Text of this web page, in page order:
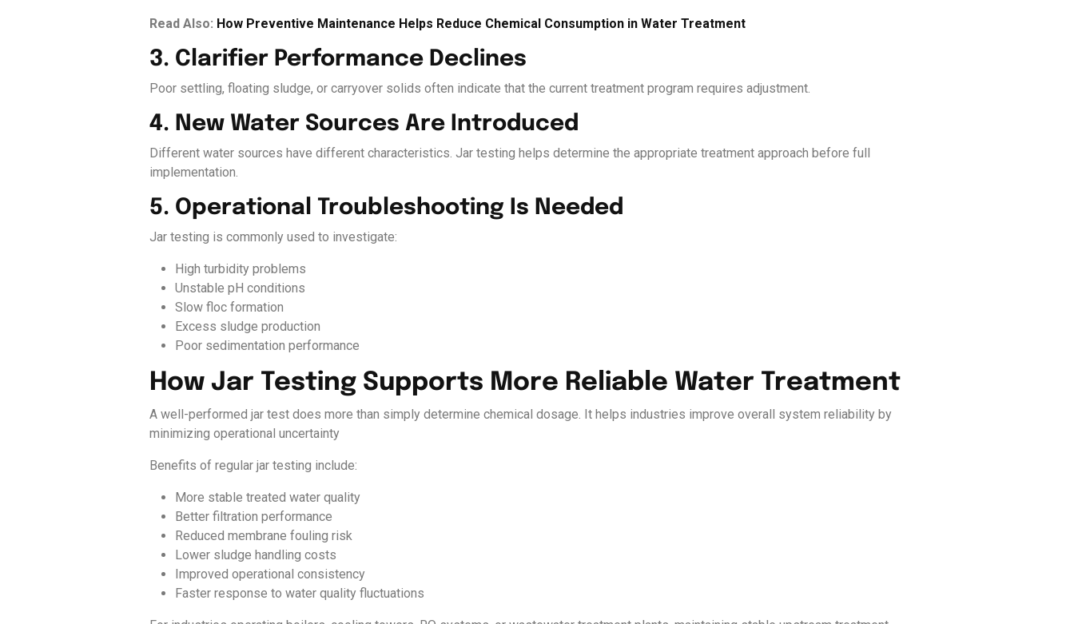
Read Also: How Preventive Maintenance Helps Reduce Chemical Consumption in Water Treatment
3. Clarifier Performance Declines
Poor settling, floating sludge, or carryover solids often indicate that the current treatment program requires adjustment.
4. New Water Sources Are Introduced
Different water sources have different characteristics. Jar testing helps determine the appropriate treatment approach before full
implementation.
5. Operational Troubleshooting Is Needed
Jar testing is commonly used to investigate:
High turbidity problems
Unstable pH conditions
Slow floc formation
Excess sludge production
Poor sedimentation performance
How Jar Testing Supports More Reliable Water Treatment
A well-performed jar test does more than simply determine chemical dosage. It helps industries improve overall system reliability by
minimizing operational uncertainty
Benefits of regular jar testing include:
More stable treated water quality
Better filtration performance
Reduced membrane fouling risk
Lower sludge handling costs
Improved operational consistency
Faster response to water quality fluctuations